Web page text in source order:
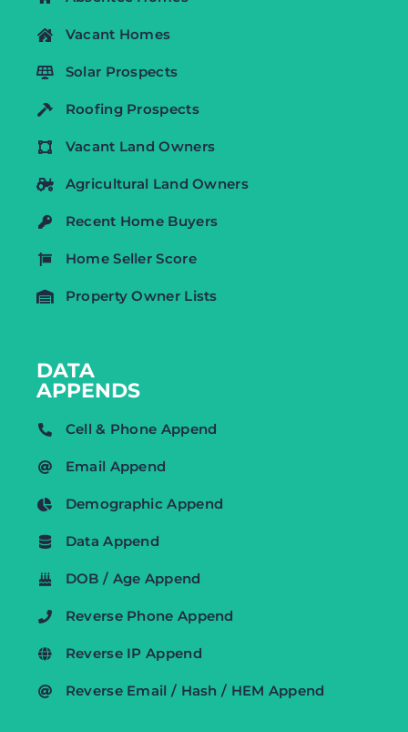
Vacant Homes
Solar Prospects
Roofing Prospects
Vacant Land Owners
Agricultural Land Owners
Recent Home Buyers
Home Seller Score
Property Owner Lists
DATA
APPENDS
Cell & Phone Append
Email Append
Demographic Append
Data Append
DOB / Age Append
Reverse Phone Append
Reverse IP Append
Reverse Email / Hash / HEM Append